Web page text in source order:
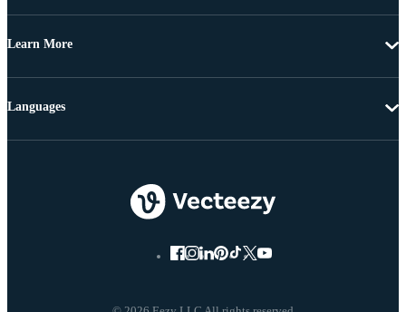
Learn More
Languages